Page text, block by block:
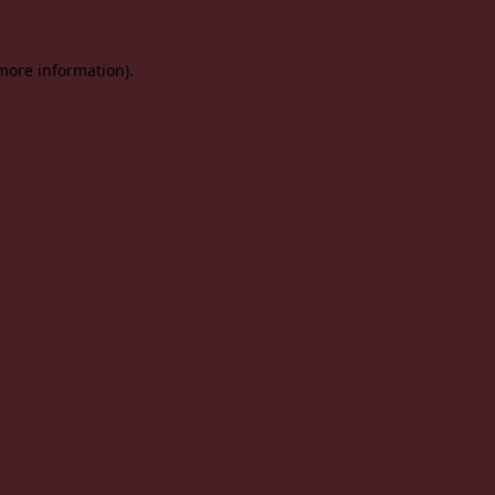
information).